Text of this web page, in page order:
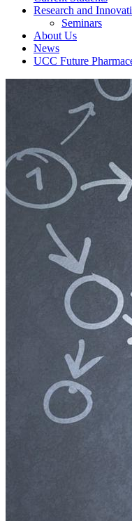
Research and
Seminars
About Us
News
UCC Future